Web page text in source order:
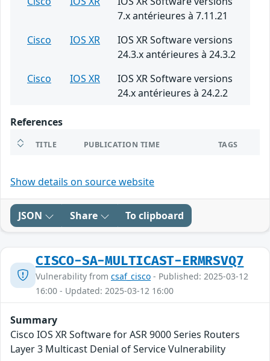
7.x antérieures à 7.11.21
Cisco
IOS XR
IOS XR Software versions
24.3.x antérieures à 24.3.2
Cisco
IOS XR
IOS XR Software versions
24.x antérieures à 24.2.2
References
TITLE PUBLICATION TIME TAGS
Show details on source website
JSON Share To clipboard
CISCO-SA-MULTICAST-ERMRSVQ7
Vulnerability from csaf_cisco - Published: 2025-03-12
16:00 - Updated: 2025-03-12 16:00
Summary
Cisco IOS XR Software for ASR 9000 Series Routers
Layer 3 Multicast Denial of Service Vulnerability